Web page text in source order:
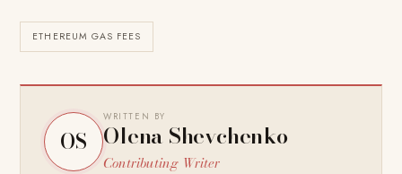
ETHEREUM GAS FEES
OS
WRITTEN BY
Olena Shevchenko
Contributing Writer